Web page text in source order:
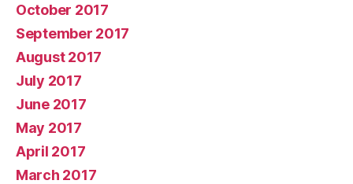
October 2017
September 2017
August 2017
July 2017
June 2017
May 2017
April 2017
March 2017